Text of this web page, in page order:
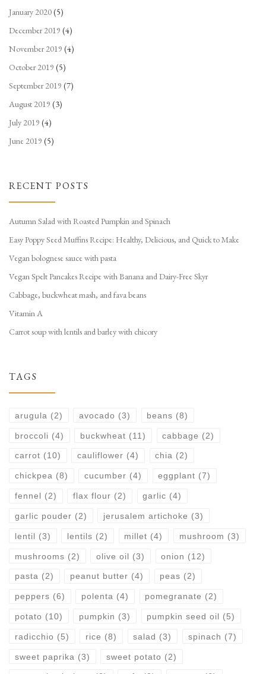
January 2020(5)
December 2019 (4)
November 2019 (4)
October 2019 (5)
September 2019 (7)
August 2019 (3)
July 2019 (4)
June 2019 (5)
RECENT POSTS
Autumn Salad with Roasted Pumpkin and Spinach
Easy Poppy Seed Muffins Recipe: Healthy, Delicious, and Quick to Make
Vegan bolognese sauce with pasta
Vegan Spelt Pancakes Recipe with Banana and Dairy-Free Skyr
Cabbage, buckwheat mash, and fava beans
Vitamin A
Carrot soup with lentils and barley with chicory
TAGS
arugula (2) avocado (3) beans (8)
broccoli (4) buckwheat (11) cabbage (2)
carrot (10) cauliflower (4) chia (2)
chickpea (8) cucumber (4) eggplant (7)
fennel (2) flax flour (2) garlic (4)
garlic pouder (2) jerusalem artichoke (3)
lentil (3) lentils (2) millet (4) mushroom (3)
mushrooms (2) olive oil (3) onion (12)
pasta (2) peanut butter (4) peas (2)
peppers (6) polenta (4) pomegranate (2)
potato (10) pumpkin (3) pumpkin seed oil (5)
radicchio (5) rice (8) salad (3) spinach (7)
sweet paprika (3) sweet potato (2)